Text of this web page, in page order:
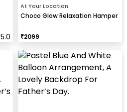
5.0
At Your Location
Choco Glow Relaxation Hamper
₹2099